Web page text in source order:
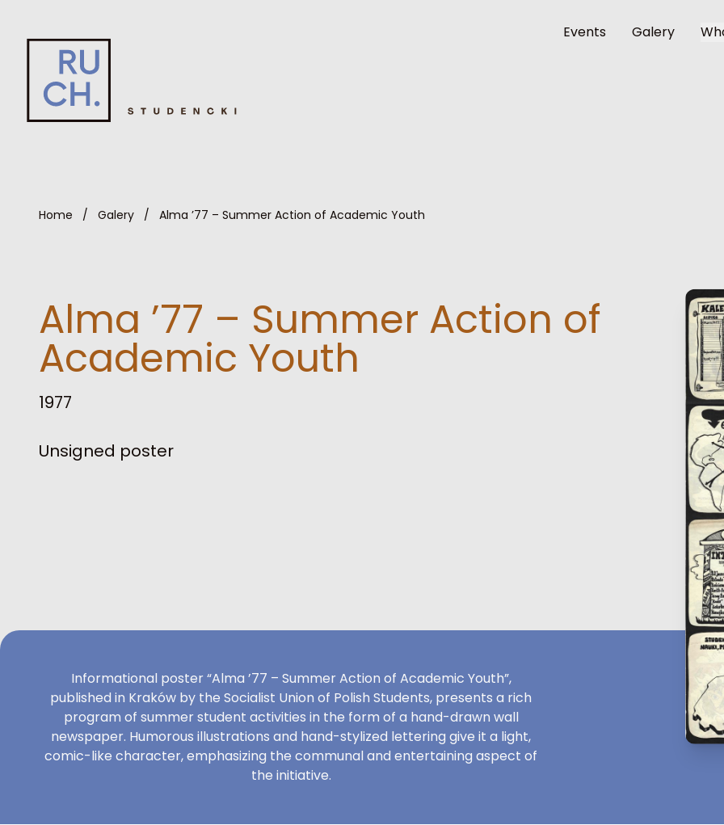
Events Galery
Home / Galery / Alma ’77 – Summer Action of Academic Youth
Alma ’77 – Summer Action of
Academic Youth
1977
Unsigned poster
Informational poster “Alma ’77 – Summer Action of Academic Youth”,
published in Kraków by the Socialist Union of Polish Students, presents a rich
program of summer student activities in the form of a hand-drawn wall
newspaper. Humorous illustrations and hand-stylized lettering give it a light,
comic-like character, emphasizing the communal and entertaining aspect of
the initiative.